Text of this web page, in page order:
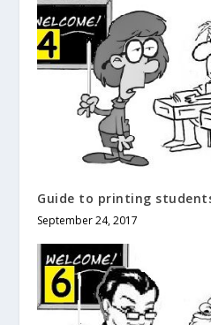
Guide to printing
September 24, 2017